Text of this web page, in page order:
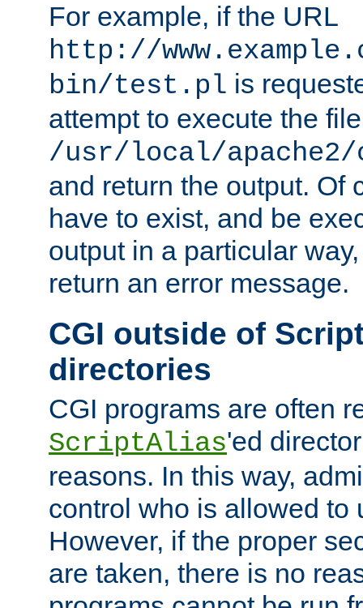
For example, if the URL
http://
bin/test.pl is
attempt to execute the file
/usr/local/
and return the output. Of
have to exist, and be
output in a particular
return an error message.
CGI outside of
directories
CGI programs are often
ScriptAlias'ed
reasons. In this way,
control who is allowed to
However, if the proper
are taken, there is no